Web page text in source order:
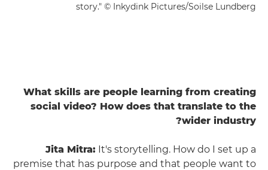
story." © Inkydink Pictures/Soilse Lundberg
What skills are people learning from creating
social video? How does that translate to the
wider industry?
Jita Mitra: It's storytelling. How do I set up a
premise that has purpose and that people want to